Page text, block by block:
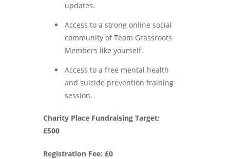
updates.
Access to a strong online social
community of Team Grassroots
Members like yourself.
Access to a free mental health
and suicide prevention training
session.
Charity Place Fundraising Target:
£500
Registration Fee: £0